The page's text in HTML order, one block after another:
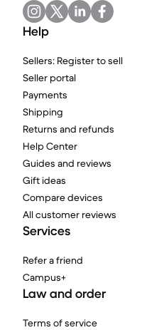
Help
Sellers: Register to sell
Seller portal
Payments
Shipping
Returns and refunds
Help Center
Guides and reviews
Gift ideas
Compare devices
All customer reviews
Services
Refer a friend
Campus+
Law and order
Terms of service